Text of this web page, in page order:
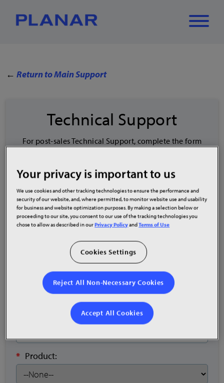
What can we
← Return to Main Support
Technical Support
For post-sales Technical Support, complete the form
planar.com/Tracking.
* Contact Name
Sales Order
* Product:
Your privacy is important to us
We use cookies and other tracking technologies to ensure the performance and
security of our website, and, where permitted, to monitor website use and usability
for business and website optimization purposes. By making a selection below or
proceeding to our site, you consent to our use of the tracking technologies you
chose to allow as described in ourPrivacy PolicyandTerms of Use
Cookies Settings
Reject All Non-Necessary Cookies
Accept All Cookies